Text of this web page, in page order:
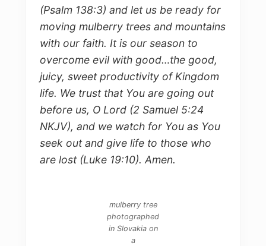
(Psalm 138:3) and let us be ready for
moving mulberry trees and mountains
with our faith. It is our season to
overcome evil with good…the good,
juicy, sweet productivity of Kingdom
life. We trust that You are going out
before us, O Lord (2 Samuel 5:24
NKJV), and we watch for You as You
seek out and give life to those who
are lost (Luke 19:10). Amen.
mulberry tree
photographed
in Slovakia on
a